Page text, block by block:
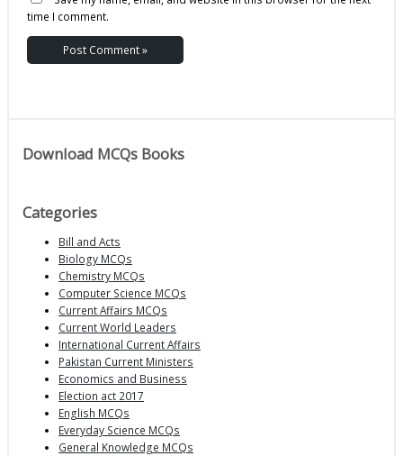
time I comment.
Download MCQs Books
Categories
Bill and Acts
Biology MCQs
Chemistry MCQs
Computer Science MCQs
Current Affairs MCQs
Current World Leaders
International Current Affairs
Pakistan Current Ministers
Economics and Business
Election act 2017
English MCQs
Everyday Science MCQs
General Knowledge MCQs